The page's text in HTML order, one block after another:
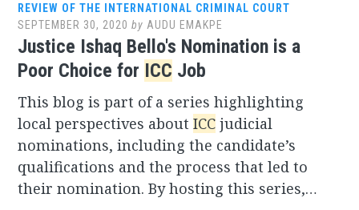
REVIEW OF THE INTERNATIONAL CRIMINAL COURT
SEPTEMBER 30, 2020 by AUDU EMAKPE
Justice Ishaq Bello's Nomination is a
Poor Choice for ICC Job
This blog is part of a series highlighting
local perspectives aboutICC judicial
nominations, including the candidate’s
qualifications and the process that led to
their nomination. By hosting this series,…